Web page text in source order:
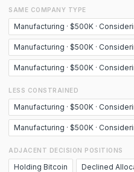
SAME COMPANY TYPE
Manufacturing · $500K ·
Manufacturing · $500K ·
Manufacturing · $500K ·
LESS CONSTRAINED
Manufacturing · $500K ·
Manufacturing · $500K ·
ADJACENT DECISION POSITIONS
Holding Bitcoin Declined